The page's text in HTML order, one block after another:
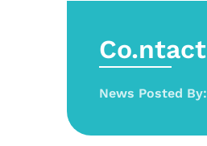
Co.ntact
News Posted By: